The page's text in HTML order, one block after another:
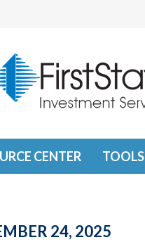
CENTER TOOLS
24, 2025